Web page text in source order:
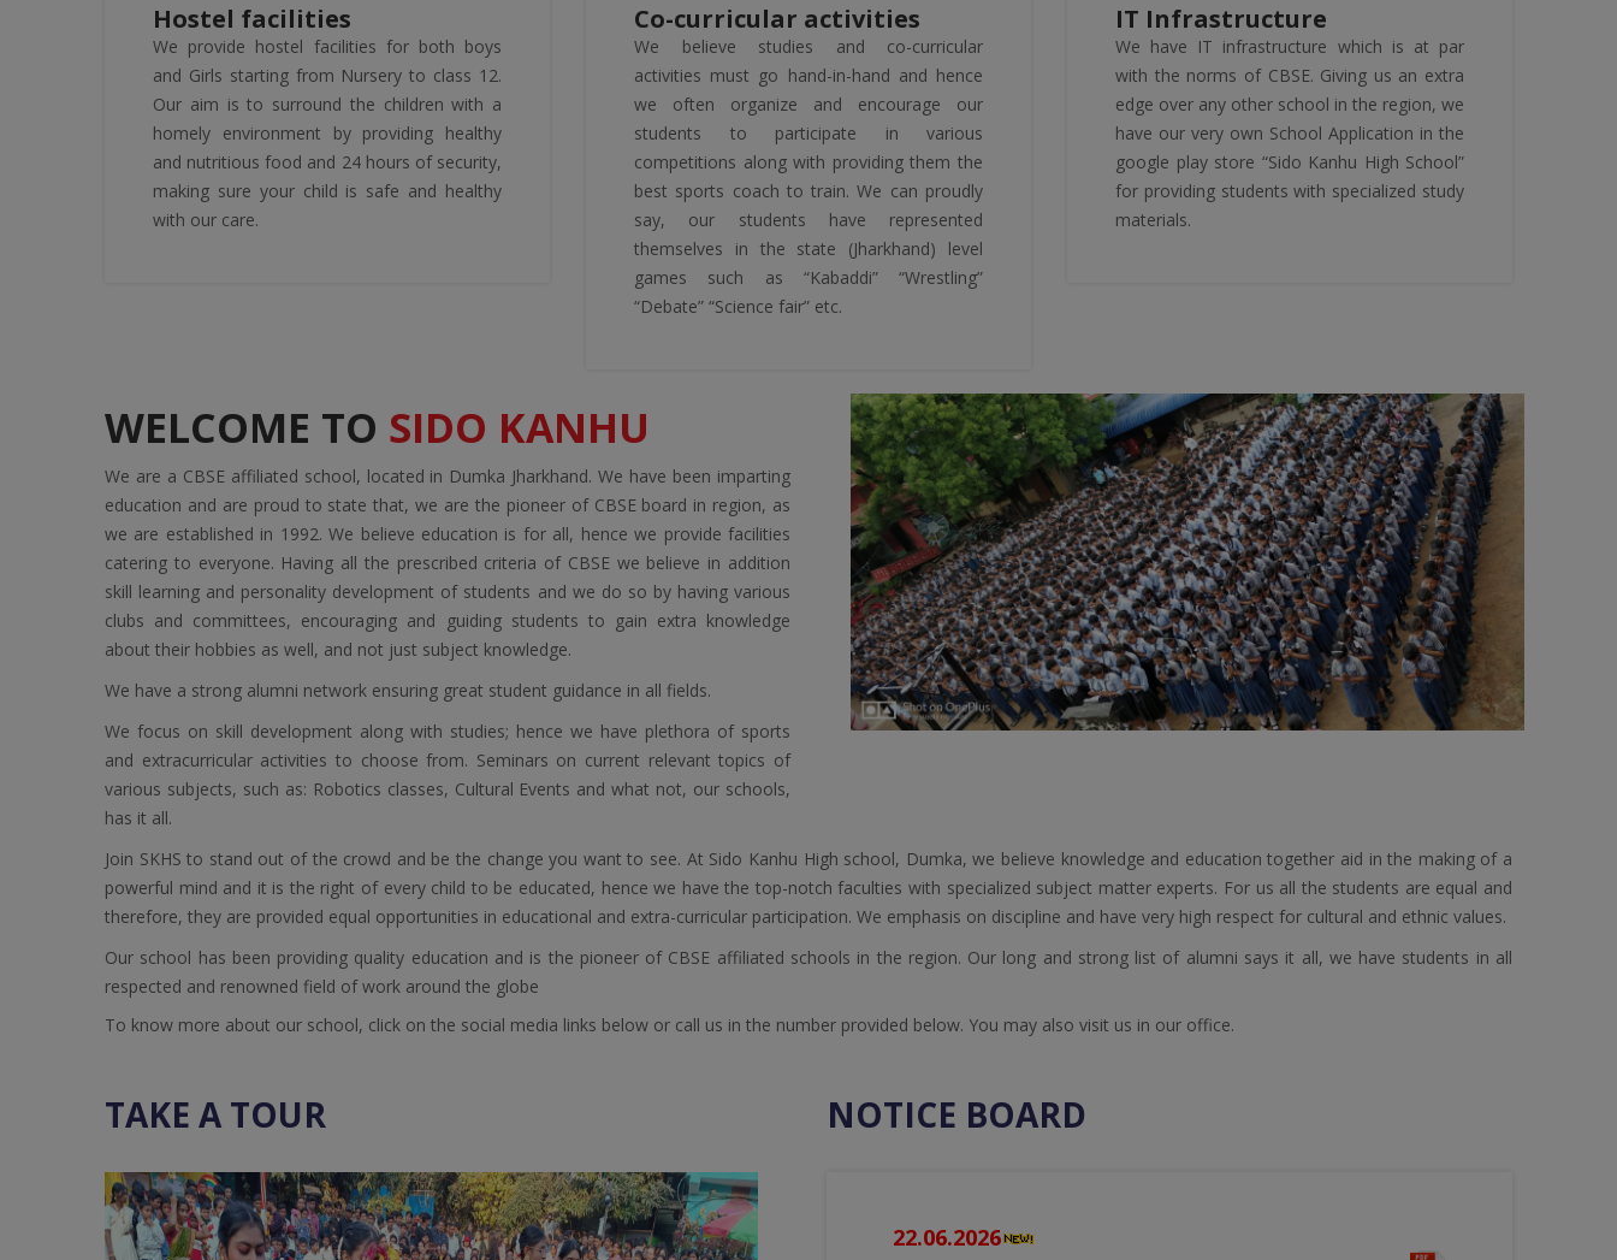
Hostel facilities
We provide hostel facilities for both boys
and Girls starting from Nursery to class 12.
Our aim is to surround the children with a
homely environment by providing healthy
and nutritious food and 24 hours of security,
making sure your child is safe and healthy
with our care.
Co-curricular activities
We believe studies and co-curricular
activities must go hand-in-hand and hence
we often organize and encourage our
students to participate in various
competitions along with providing them the
best sports coach to train. We can proudly
say, our students have represented
themselves in the state (Jharkhand) level
games such as “Kabaddi” “Wrestling”
“Debate” “Science fair” etc.
IT Infrastructure
We have IT infrastructure which is at par
with the norms of CBSE. Giving us an extra
edge over any other school in the region, we
have our very own School Application in the
google play store “Sido Kanhu High School”
for providing students with specialized study
materials.
WELCOME TO SIDO KANHU
We are a CBSE affiliated school, located in Dumka Jharkhand. We have been imparting
education and are proud to state that, we are the pioneer of CBSE board in region, as
we are established in 1992. We believe education is for all, hence we provide facilities
catering to everyone. Having all the prescribed criteria of CBSE we believe in addition
skill learning and personality development of students and we do so by having various
clubs and committees, encouraging and guiding students to gain extra knowledge
about their hobbies as well, and not just subject knowledge.
We have a strong alumni network ensuring great student guidance in all fields.
We focus on skill development along with studies; hence we have plethora of sports
and extracurricular activities to choose from. Seminars on current relevant topics of
various subjects, such as: Robotics classes, Cultural Events and what not, our schools,
has it all.
Join SKHS to stand out of the crowd and be the change you want to see. At Sido Kanhu High school, Dumka, we believe knowledge and education together aid in the making of a
powerful mind and it is the right of every child to be educated, hence we have the top-notch faculties with specialized subject matter experts. For us all the students are equal and
therefore, they are provided equal opportunities in educational and extra-curricular participation. We emphasis on discipline and have very high respect for cultural and ethnic values.
Our school has been providing quality education and is the pioneer of CBSE affiliated schools in the region. Our long and strong list of alumni says it all, we have students in all
respected and renowned field of work around the globe
To know more about our school, click on the social media links below or call us in the number provided below. You may also visit us in our office.
TAKE A TOUR NOTICE BOARD
22.06.2026